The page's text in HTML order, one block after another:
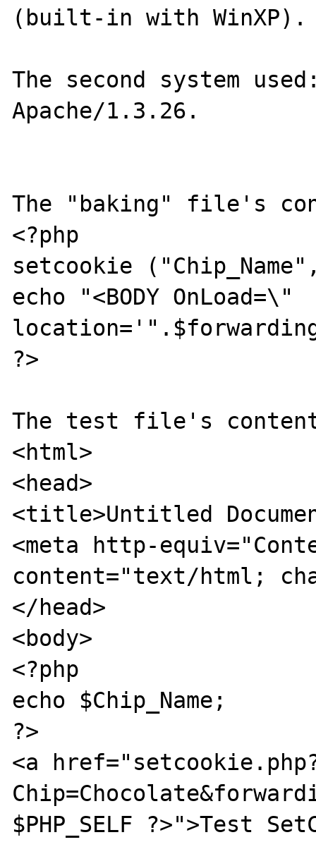
(built-in with WinXP).
The second system
Apache/1.3.26.
The "baking" file's
<?php
setcookie
echo "<BODY OnLoad=\"
?>
The test file's
<html>
<head>
<title>Untitled
<meta http-
content="text/html;
</head>
<body>
<?php
echo $Chip_Name;
?>
<a
$PHP_SELF ?>">Test